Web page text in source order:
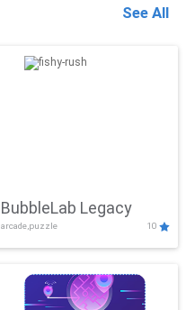
See All
BubbleLab Legacy
arcade,puzzle 10